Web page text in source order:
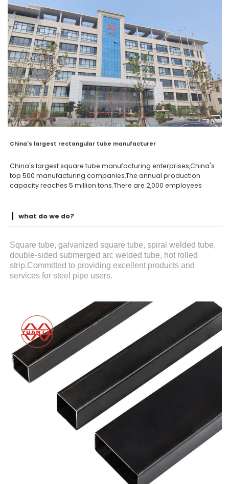
China's largest rectangular tube manufacturer
China's largest square tube manufacturing enterprises,China's
top 500 manufacturing companies,The annual production
capacity reaches 5 million tons.There are 2,000 employees
what do we do?
Square tube, galvanized square tube, spiral welded tube,
double-sided submerged arc welded tube, hot rolled
strip.Committed to providing excellent products and
services for steel pipe users.